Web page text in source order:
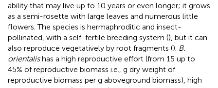
ability that may live up to 10 years or even longer; it grows
as a semi-rosette with large leaves and numerous little
flowers. The species is hermaphroditic and insect-
pollinated, with a self-fertile breeding system (), but it can
also reproduce vegetatively by root fragments (). B.
orientalishas a high reproductive effort (from 15 up to
45% of reproductive biomass i.e., g dry weight of
reproductive biomass per g aboveground biomass), high